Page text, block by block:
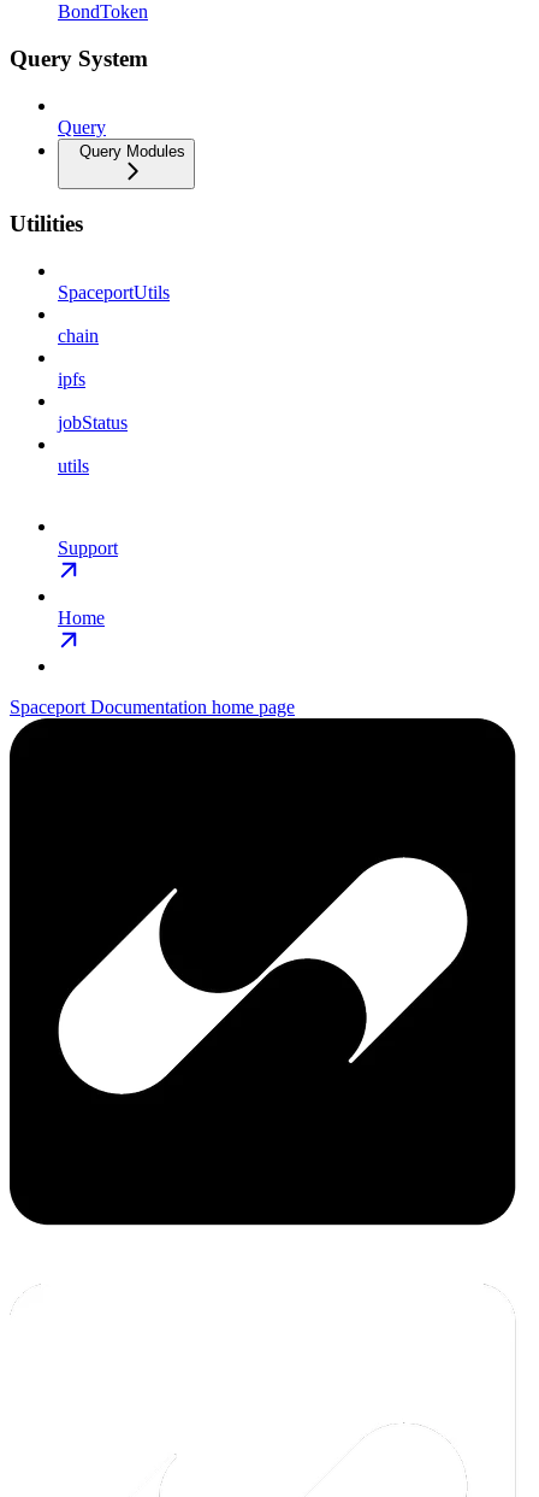
BondToken
Query System
Query
Query Modules
Utilities
SpaceportUtils
chain
ipfs
jobStatus
utils
Support
Home
Spaceport Documentation home page